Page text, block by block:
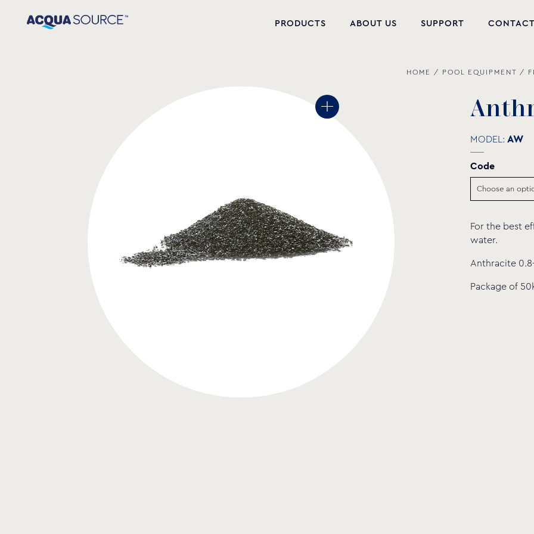
PRODUCTS
POOL EQUIPMENT
WATER PUMPS
ABOUT US SUPPORT
HOME / POOL EQUIPMENT /
Anth
MODEL: AW
Code
For the best
water.
Anthracite
Package of